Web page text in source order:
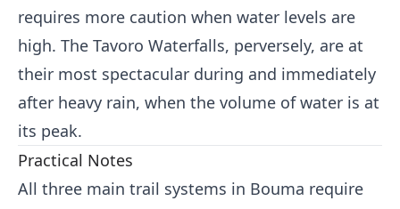
requires more caution when water levels are
high. The Tavoro Waterfalls, perversely, are at
their most spectacular during and immediately
after heavy rain, when the volume of water is at
its peak.
Practical Notes
All three main trail systems in Bouma require